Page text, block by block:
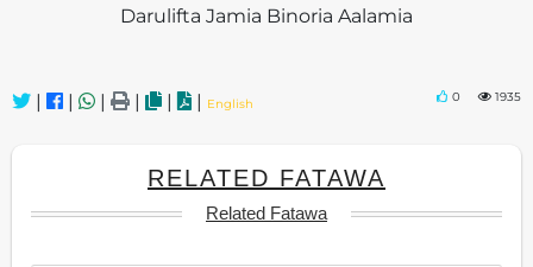
Darulifta Jamia Binoria Aalamia
| | | | | | English 0 1935
RELATED FATAWA
Related Fatawa